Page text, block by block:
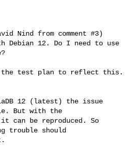
Nind from comment #3)
Debian 12. Do I need to use
the test plan to reflect this.
12 (latest) the issue
But with the
can be reproduced. So
trouble should